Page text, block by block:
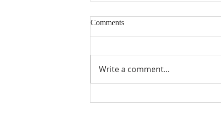
It Is Done - Trevor Heron
Comments
Write a comment...